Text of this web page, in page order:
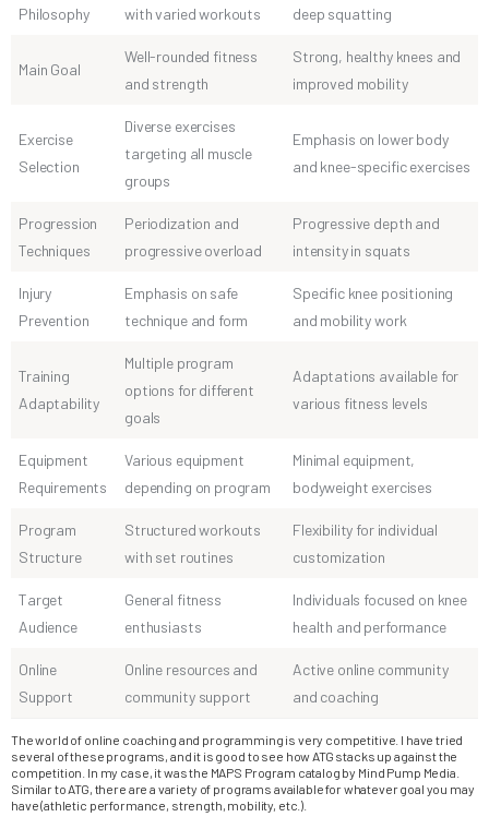
Philosophy
with varied workouts
deep squatting
Main Goal
Well-rounded fitness
and strength
Strong, healthy knees and
improved mobility
Exercise
Selection
Diverse exercises
targeting all muscle
groups
Emphasis on lower body
and knee-specific exercises
Progression
Techniques
Periodization and
progressive overload
Progressive depth and
intensity in squats
Injury
Prevention
Emphasis on safe
technique and form
Specific knee positioning
and mobility work
Training
Adaptability
Multiple program
options for different
goals
Adaptations available for
various fitness levels
Equipment
Requirements
Various equipment
depending on program
Minimal equipment,
bodyweight exercises
Program
Structure
Structured workouts
with set routines
Flexibility for individual
customization
Target
Audience
General fitness
enthusiasts
Individuals focused on knee
health and performance
Online
Support
Online resources and
community support
Active online community
and coaching
The world of online coaching and programming is very competitive. I have tried
several of these programs, and it is good to see how ATG stacks up against the
competition. In my case, it was the MAPS Program catalog by Mind Pump Media.
Similar to ATG, there are a variety of programs available for whatever goal you may
have (athletic performance, strength, mobility, etc.).